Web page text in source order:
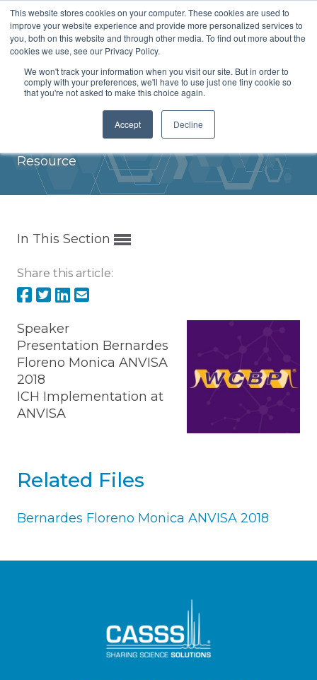
This website stores cookies on your computer. These cookies are used to
improve your website experience and provide more personalized services to
you, both on this website and through other media. To find out more about the
cookies we use, see our Privacy Policy.
We won't track your information when you visit our site. But in order to
comply with your preferences, we'll have to use just one tiny cookie so
that you're not asked to make this choice again.
Accept Decline
Menu
ICH Implementation at ANVISA
Resource
In This Section
Share this article:
Speaker
Presentation Bernardes
Floreno Monica ANVISA
2018
ICH Implementation at
ANVISA
Related Files
Bernardes Floreno Monica ANVISA 2018